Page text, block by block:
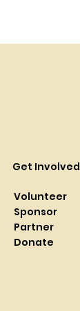
Get Involved
Volunteer
Sponsor
Partner
Donate